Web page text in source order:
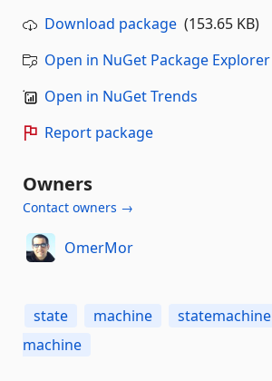
Download package (153.65 KB)
Open in NuGet Package Explorer
Open in NuGet Trends
Report package
Owners
Contact owners →
OmerMor
state machine statemachine
machine